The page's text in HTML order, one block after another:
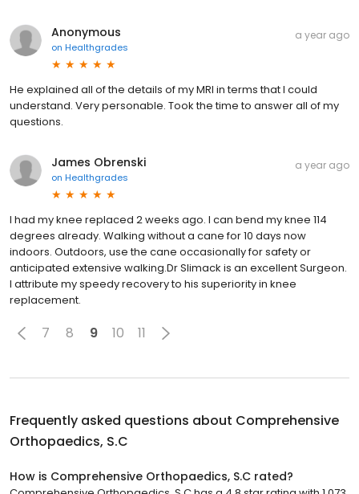
Anonymous
on Healthgrades
a year ago
He explained all of the details of my MRI in terms that I could
understand. Very personable. Took the time to answer all of my
questions.
James Obrenski
on Healthgrades
a year ago
I had my knee replaced 2 weeks ago. I can bend my knee 114
degrees already. Walking without a cane for 10 days now
indoors. Outdoors, use the cane occasionally for safety or
anticipated extensive walking.Dr Slimack is an excellent Surgeon.
I attribute my speedy recovery to his superiority in knee
replacement.
7 8 9 10 11
Frequently asked questions about Comprehensive
Orthopaedics, S.C
How is Comprehensive Orthopaedics, S.C rated?